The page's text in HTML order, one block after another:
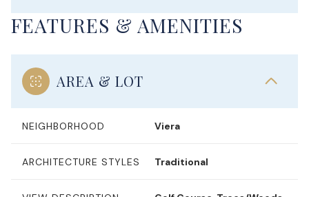
FEATURES & AMENITIES
AREA & LOT
NEIGHBORHOOD Viera
ARCHITECTURE STYLES Traditional